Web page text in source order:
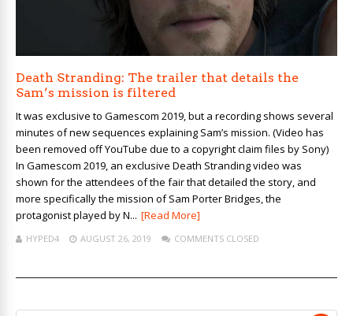
Death Stranding: The trailer that details the
Sam’s mission is filtered
It was exclusive to Gamescom 2019, but a recording shows several
minutes of new sequences explaining Sam’s mission. (Video has
been removed off YouTube due to a copyright claim files by Sony)
In Gamescom 2019, an exclusive Death Stranding video was
shown for the attendees of the fair that detailed the story, and
more specifically the mission of Sam Porter Bridges, the
protagonist played by N... [Read More]
HYPED4 AUGUST 26, 2019 COMMENTS CLOSED